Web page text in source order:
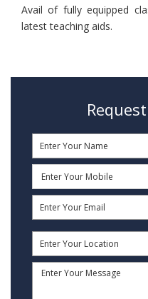
Avail of fully equipped
latest teaching aids.